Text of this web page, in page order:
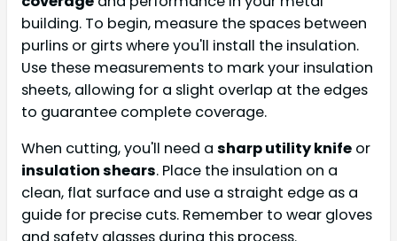
building. To begin, measure the spaces between
purlins or girts where you'll install the insulation.
Use these measurements to mark your insulation
sheets, allowing for a slight overlap at the edges
to guarantee complete coverage.
When cutting, you'll need a sharp utility knife or
insulation shears. Place the insulation on a
clean, flat surface and use a straight edge as a
guide for precise cuts. Remember to wear gloves